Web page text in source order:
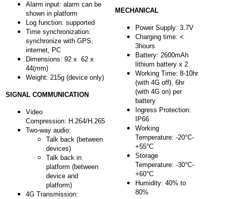
Alarm input: alarm can be
shown in platform
Log function: supported
Time synchronization:
synchronize with GPS,
internet, PC
Dimensions: 92 x 62 x
44(mm)
Weight: 215g (device only)
SIGNAL COMMUNICATION
Video
Compression: H.264/H.265
Two-way audio:
Talk back (between
devices)
Talk back in
platform (between
device and
platform)
4G Transmission:
MECHANICAL
Power Supply: 3.7V
Charging time: <
3hours
Battery: 2600mAh
lithium battery x 2
Working Time: 8-10hr
(with 4G off), 6hr
(with 4G on) per
battery
Ingress Protection:
IP66
Working
Temperature: -20°C-
+55°C
Storage
Temperature: -30°C-
+60°C
Humidity: 40% to
80%